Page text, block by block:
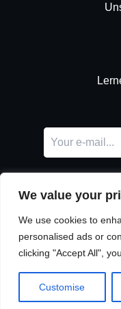
We value your
We use cookies to
personalised ads or
clicking "Accept All",
Customise
© Copyright